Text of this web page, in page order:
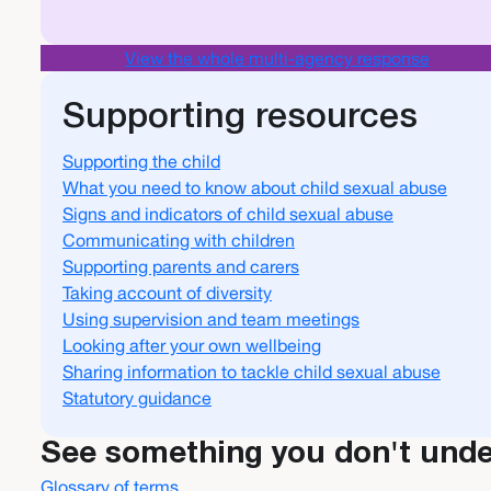
View the whole multi-agency response
Supporting resources
Supporting the child
What you need to know about child sexual abuse
Signs and indicators of child sexual abuse
Communicating with children
Supporting parents and carers
Taking account of diversity
Using supervision and team meetings
Looking after your own wellbeing
Sharing information to tackle child sexual abuse
Statutory guidance
See something you don't
Glossary of terms